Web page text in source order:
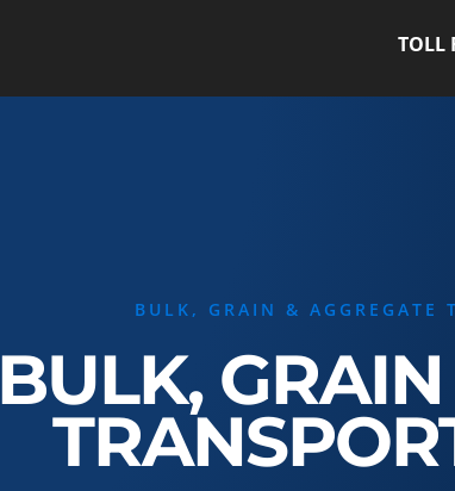
TOLL
BULK, GRAIN & AGGREGATE
BULK,